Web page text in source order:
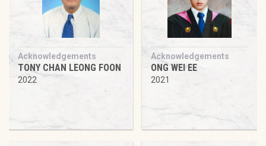
Acknowledgements
TONY CHAN LEONG FOON
2022
Acknowledgements
ONG WEI EE
2021